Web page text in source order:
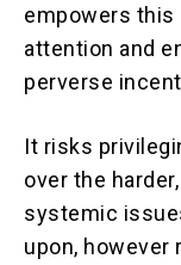
empowers this
attention and
perverse
It risks
over the
systemic
upon, however